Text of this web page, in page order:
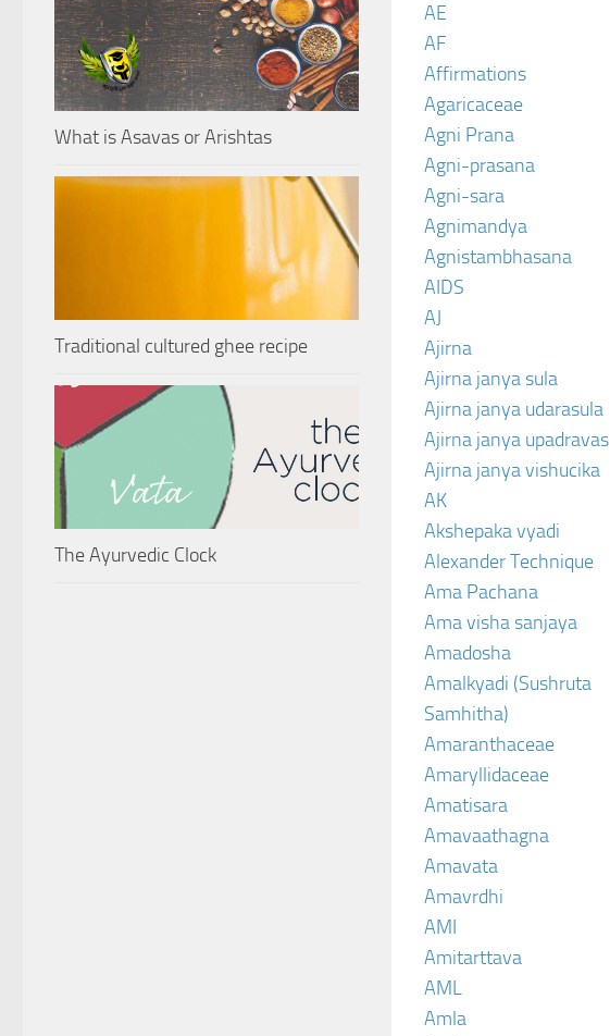
AE
AF
Affirmations
Agaricaceae
Agni Prana
Agni-prasana
Agni-sara
Agnimandya
Agnistambhasana
AIDS
AJ
Ajirna
Ajirna janya sula
Ajirna janya udarasula
Ajirna janya upadravas
Ajirna janya vishucika
AK
Akshepaka vyadi
Alexander Technique
Ama Pachana
Ama visha sanjaya
Amadosha
Amalkyadi (Sushruta
Samhitha)
Amaranthaceae
Amaryllidaceae
Amatisara
Amavaathagna
Amavata
Amavrdhi
AMI
Amitarttava
AML
Amla
What is Asavas or Arishtas
Traditional cultured ghee recipe
The Ayurvedic Clock